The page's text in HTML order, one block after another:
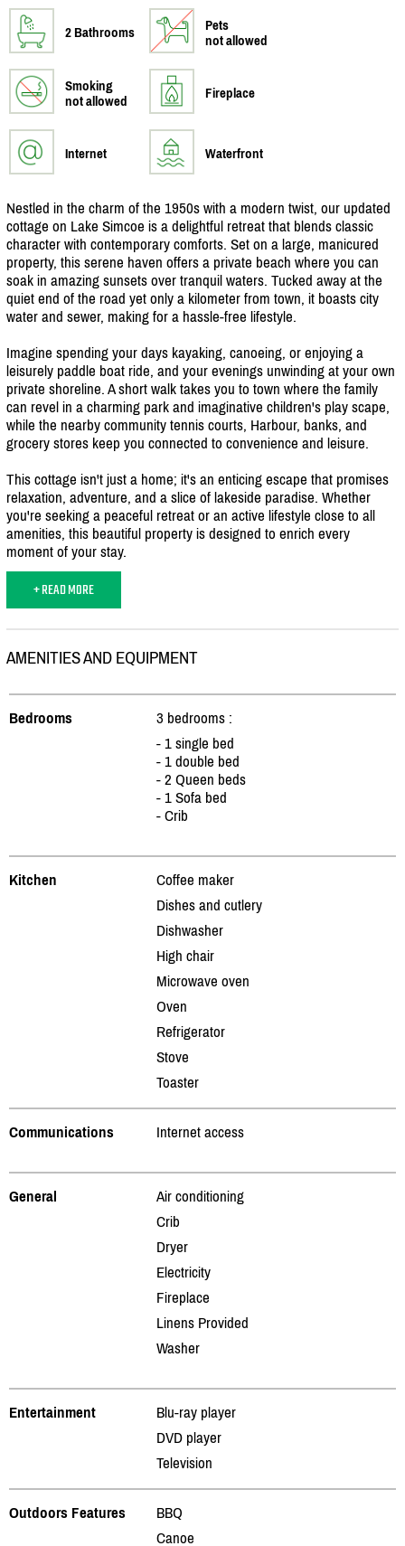
2 Bathrooms
Pets
not allowed
Smoking
not allowed
Fireplace
Internet Waterfront
Nestled in the charm of the 1950s with a modern twist, our updated
cottage on Lake Simcoe is a delightful retreat that blends classic
character with contemporary comforts. Set on a large, manicured
property, this serene haven offers a private beach where you can
soak in amazing sunsets over tranquil waters. Tucked away at the
quiet end of the road yet only a kilometer from town, it boasts city
water and sewer, making for a hassle-free lifestyle.
Imagine spending your days kayaking, canoeing, or enjoying a
leisurely paddle boat ride, and your evenings unwinding at your own
private shoreline. A short walk takes you to town where the family
can revel in a charming park and imaginative children's play scape,
while the nearby community tennis courts, Harbour, banks, and
grocery stores keep you connected to convenience and leisure.
This cottage isn't just a home; it's an enticing escape that promises
relaxation, adventure, and a slice of lakeside paradise. Whether
you're seeking a peaceful retreat or an active lifestyle close to all
amenities, this beautiful property is designed to enrich every
moment of your stay.
+ READ MORE
AMENITIES AND EQUIPMENT
Bedrooms
3 bedrooms :
- 1 single bed
- 1 double bed
- 2 Queen beds
- 1 Sofa bed
- Crib
Kitchen
Coffee maker
Dishes and cutlery
Dishwasher
High chair
Microwave oven
Oven
Refrigerator
Stove
Toaster
Communications Internet access
General
Air conditioning
Crib
Dryer
Electricity
Fireplace
Linens Provided
Washer
Entertainment
Blu-ray player
DVD player
Television
Outdoors Features
BBQ
Canoe